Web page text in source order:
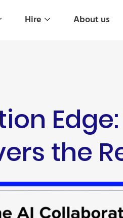
Hire About us
the